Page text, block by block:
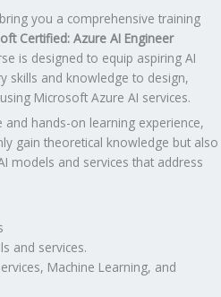
you a comprehensive training
Certified: Azure AI Engineer
is designed to equip aspiring AI
skills and knowledge to design,
Microsoft Azure AI services.
hands-on learning experience,
gain theoretical knowledge but also
models and services that address
and services.
Machine Learning, and